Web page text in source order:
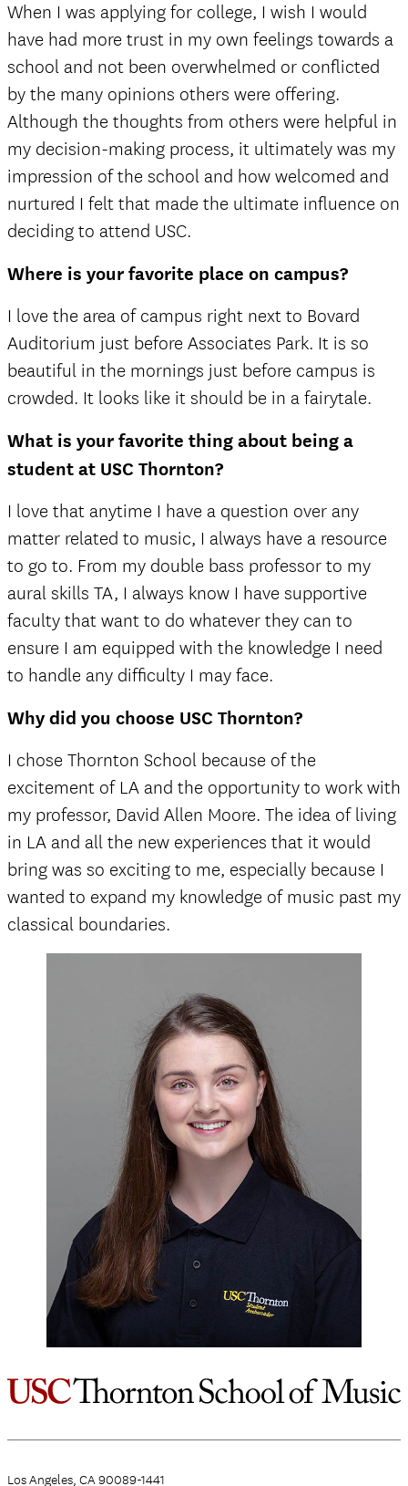
When I was applying for college, I wish I would
have had more trust in my own feelings towards a
school and not been overwhelmed or conflicted
by the many opinions others were offering.
Although the thoughts from others were helpful in
my decision-making process, it ultimately was my
impression of the school and how welcomed and
nurtured I felt that made the ultimate influence on
deciding to attend USC.
Where is your favorite place on campus?
I love the area of campus right next to Bovard
Auditorium just before Associates Park. It is so
beautiful in the mornings just before campus is
crowded. It looks like it should be in a fairytale.
What is your favorite thing about being a
student at USC Thornton?
I love that anytime I have a question over any
matter related to music, I always have a resource
to go to. From my double bass professor to my
aural skills TA, I always know I have supportive
faculty that want to do whatever they can to
ensure I am equipped with the knowledge I need
to handle any difficulty I may face.
Why did you choose USC Thornton?
I chose Thornton School because of the
excitement of LA and the opportunity to work with
my professor, David Allen Moore. The idea of living
in LA and all the new experiences that it would
bring was so exciting to me, especially because I
wanted to expand my knowledge of music past my
classical boundaries.
Los Angeles, CA 90089-1441